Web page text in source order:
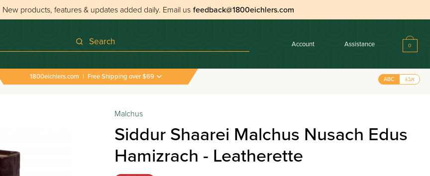
New products, features & updates added daily. Email us feedback@1800eichlers.com
Search Account Assistance 0
1800eichlers.com | Free Shipping over $69 ABC אבג
Malchus
Siddur Shaarei Malchus Nusach Edus
Hamizrach - Leatherette